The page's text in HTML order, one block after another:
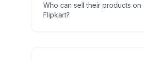
Who can sell their products on
Flipkart?